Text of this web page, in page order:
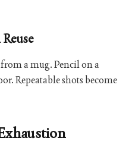
a mug. Pencil on a
Repeatable shots become